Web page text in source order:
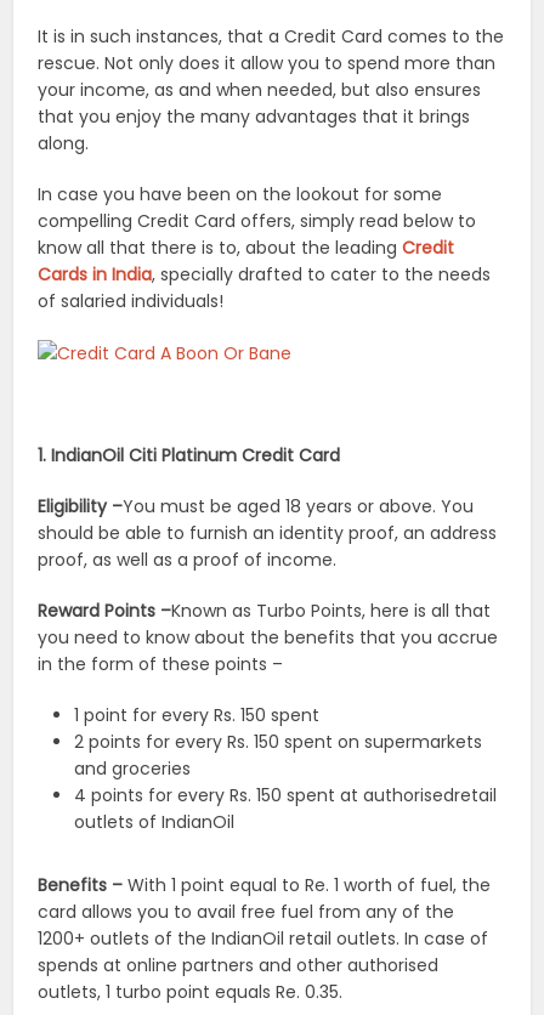
It is in such instances, that a Credit Card comes to the
rescue. Not only does it allow you to spend more than
your income, as and when needed, but also ensures
that you enjoy the many advantages that it brings
along.
In case you have been on the lookout for some
compelling Credit Card offers, simply read below to
know all that there is to, about the leadingCredit
Cards in India, specially drafted to cater to the needs
of salaried individuals!
1. IndianOil Citi Platinum Credit Card
Eligibility –You must be aged 18 years or above. You
should be able to furnish an identity proof, an address
proof, as well as a proof of income.
Reward Points –Known as Turbo Points, here is all that
you need to know about the benefits that you accrue
in the form of these points –
1 point for every Rs. 150 spent
2 points for every Rs. 150 spent on supermarkets
and groceries
4 points for every Rs. 150 spent at authorisedretail
outlets of IndianOil
Benefits –With 1 point equal to Re. 1 worth of fuel, the
card allows you to avail free fuel from any of the
1200+ outlets of the IndianOil retail outlets. In case of
spends at online partners and other authorised
outlets, 1 turbo point equals Re. 0.35.